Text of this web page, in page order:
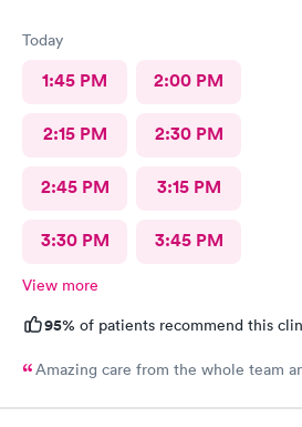
Today
1:45 PM 2:00 PM
2:15 PM 2:30 PM
2:45 PM 3:15 PM
3:30 PM 3:45 PM
View more
95% of patients recommend this
Amazing care from the whole team